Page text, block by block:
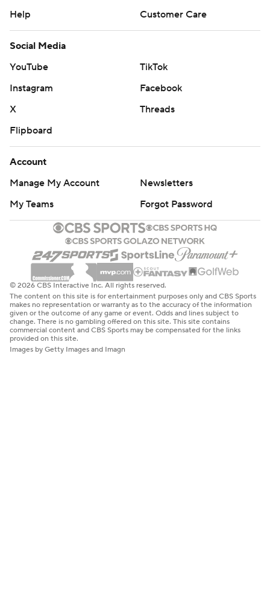
Help
Customer Care
Social Media
YouTube
TikTok
Instagram
Facebook
X
Threads
Flipboard
Account
Manage My Account
Newsletters
My Teams
Forgot Password
© 2026 CBS Interactive Inc. All rights reserved.
The content on this site is for entertainment purposes only and CBS Sports
makes no representation or warranty as to the accuracy of the information
given or the outcome of any game or event. Odds and lines subject to
change. There is no gambling offered on this site. This site contains
commercial content and CBS Sports may be compensated for the links
provided on this site.
Images by Getty Images and Imagn